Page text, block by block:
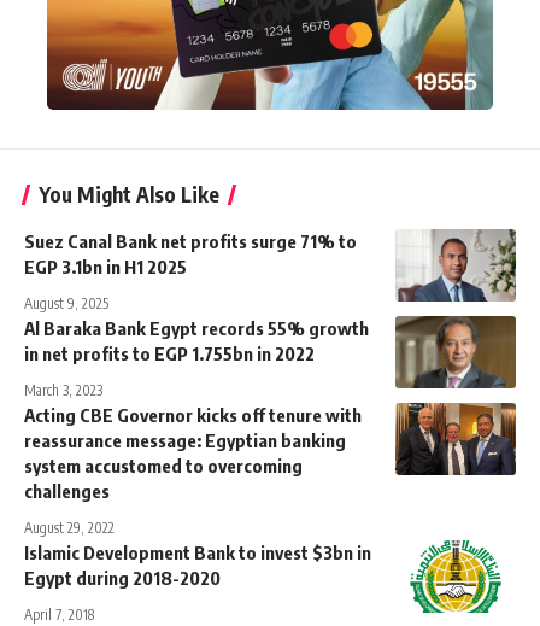
You Might Also Like
Suez Canal Bank net profits surge 71% to
EGP 3.1bn in H1 2025
August 9, 2025
Al Baraka Bank Egypt records 55% growth
in net profits to EGP 1.755bn in 2022
March 3, 2023
Acting CBE Governor kicks off tenure with
reassurance message: Egyptian banking
system accustomed to overcoming
challenges
August 29, 2022
Islamic Development Bank to invest $3bn in
Egypt during 2018-2020
April 7, 2018